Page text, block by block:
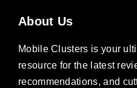
About Us
Mobile Clusters is your
resource for the latest
recommendations, and